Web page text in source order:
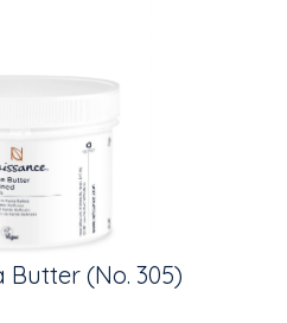
Butter (No. 305)